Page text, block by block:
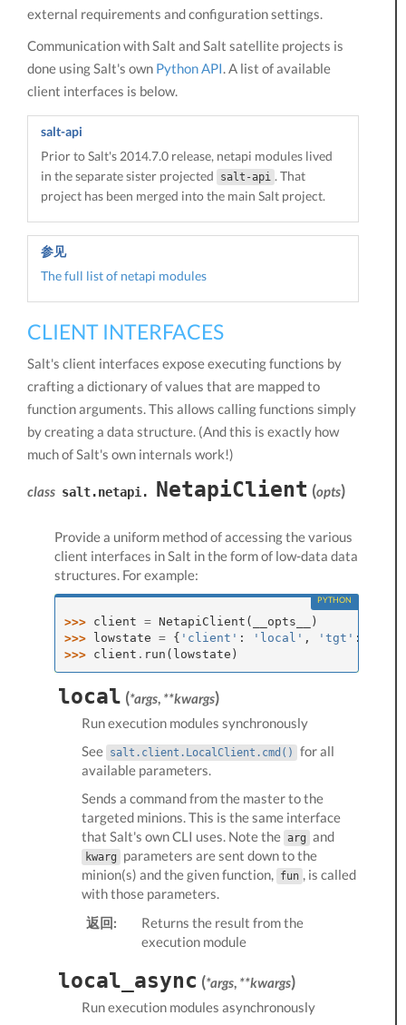
external requirements and configuration settings.
Communication with Salt and Salt satellite projects is
done using Salt's own Python API. A list of available
client interfaces is below.
salt-api
Prior to Salt's 2014.7.0 release, netapi modules lived
in the separate sister projected
salt-api . That
project has been merged into the main Salt project.
参见
The full list of netapi modules
CLIENT INTERFACES
Salt's client interfaces expose executing functions by
crafting a dictionary of values that are mapped to
function arguments. This allows calling functions simply
by creating a data structure. (And this is exactly how
much of Salt's own internals work!)
class salt.netapi. NetapiClient (opts)
Provide a uniform method of accessing the various
client interfaces in Salt in the form of low-data data
structures. For example:
>>> client = NetapiClient ( __opts__
)
>>>
lowstate = { 'client' : 'local' , 'tgt' :
>>> client . run ( lowstate )
local (*args **kwargs)
Runexecution modules synchronously
See salt.client.LocalClient.cmd()
for all
available parameters.
Sends a command from the master to the
targeted minions. This is the same interface
that Salt's own CLI uses. Note the arg and
kwarg
parameters are sent down to the
minion(s) and the given function,
fun
, is called
with those parameters.
返回:
Returns the result from the
execution module
local_async (*args **kwargs)
Runexecution modules asynchronously